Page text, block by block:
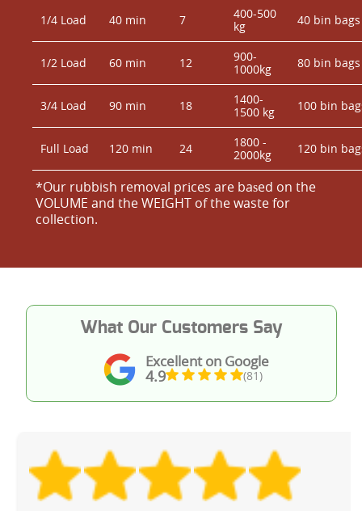
1/4 Load 40 min 7
400-500
kg
40 bin bags
1/2 Load 60 min 12
900-
1000kg
80 bin bags
3/4 Load 90 min 18
1400-
1500 kg
100 bin
Full Load 120 min 24
1800 -
2000kg
120 bin
*Our rubbish removal prіces are baѕed on the
VOLUME and the WEІGHT of the waste for
collection.
Excellent on Google
4.9 (81)
What Our Customers Say